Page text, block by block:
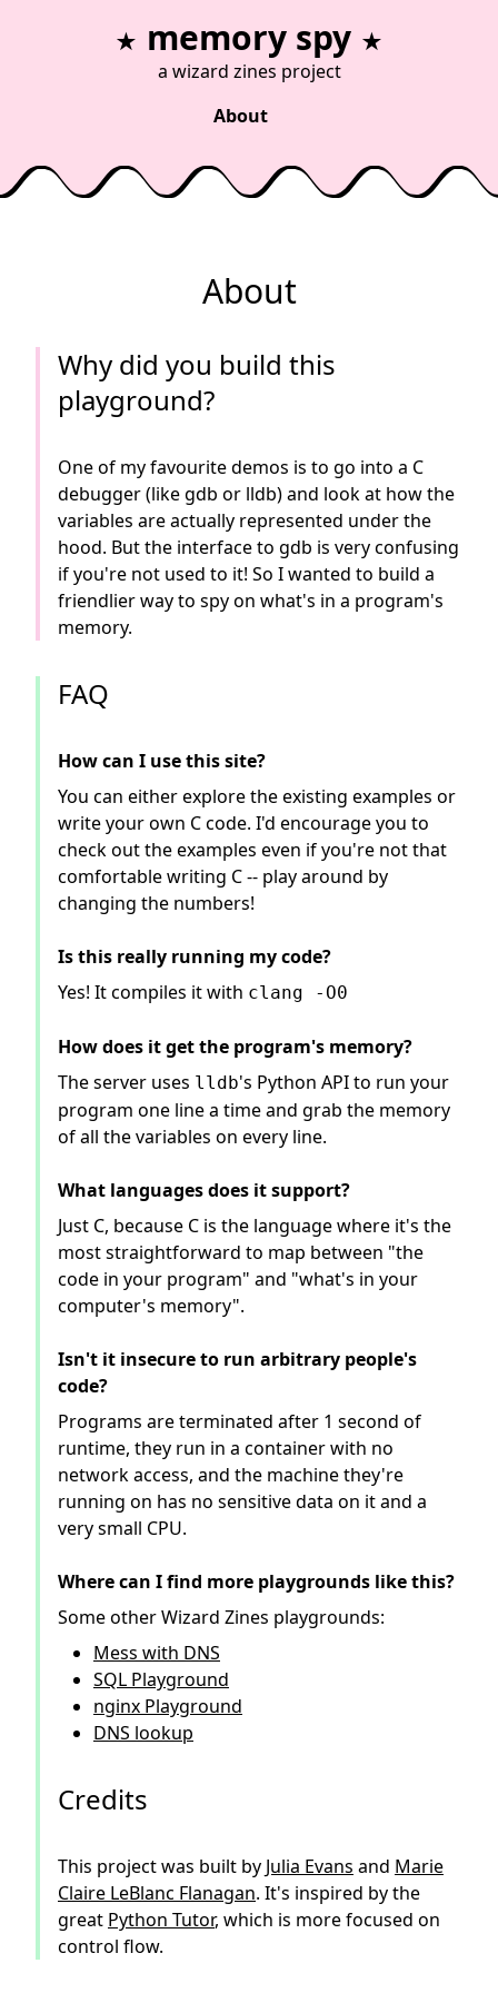
★ memory spy ★
a wizard zines project
About
About
Why did you build this
playground?
One of my favourite demos is to go into a C
debugger (like gdb or lldb) and look at how the
variables are actually represented under the
hood. But the interface to gdb is very confusing
if you're not used to it! So I wanted to build a
friendlier way to spy on what's in a program's
memory.
FAQ
How can I use this site?
You can either explore the existing examples or
write your own C code. I'd encourage you to
check out the examples even if you're not that
comfortable writing C -- play around by
changing the numbers!
Is this really running my code?
Yes! It compiles it with clang -O0
How does it get the program's memory?
The server uses lldb's Python API to run your
program one line a time and grab the memory
of all the variables on every line.
What languages does it support?
Just C, because C is the language where it's the
most straightforward to map between "the
code in your program" and "what's in your
computer's memory".
Isn't it insecure to run arbitrary people's
code?
Programs are terminated after 1 second of
runtime, they run in a container with no
network access, and the machine they're
running on has no sensitive data on it and a
very small CPU.
Where can I find more playgrounds like this?
Some other Wizard Zines playgrounds:
Mess with DNS
SQL Playground
nginx Playground
DNS lookup
Credits
This project was built by Julia Evans and Marie
Claire LeBlanc Flanagan. It's inspired by the
great Python Tutor, which is more focused on
control flow.